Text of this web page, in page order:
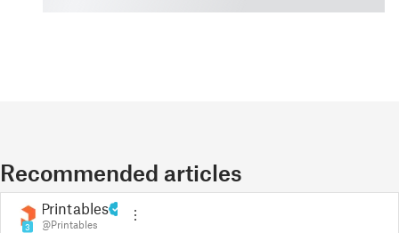
Recommended articles
3
Printables
@Printables